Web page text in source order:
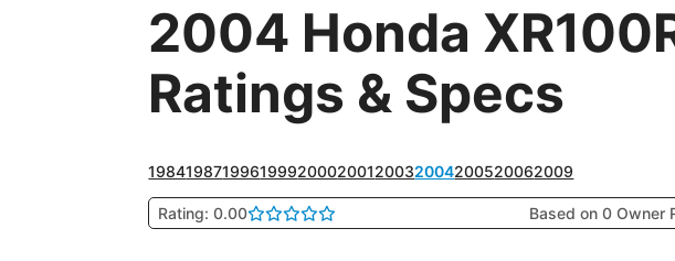
2004 Honda
Ratings & Specs
19841987199619992000200120032004200520062009
Rating: 0.00 Based on 0 Owner